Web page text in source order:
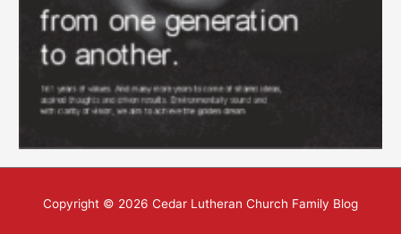
Copyright © 2026 Cedar Lutheran Church Family Blog